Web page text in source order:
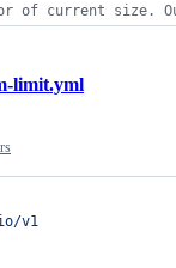
current size.
limit.yml
v1